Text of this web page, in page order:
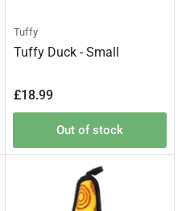
Tuffy
Tuffy Duck - Small
Regular
price
£18.99
Out of stock